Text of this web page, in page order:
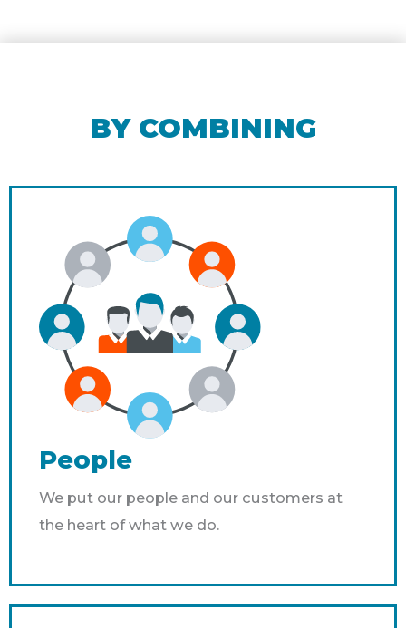
BY COMBINING
People
We put our people and our customers at
the heart of what we do.